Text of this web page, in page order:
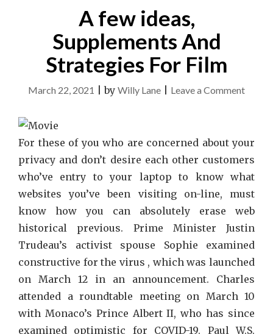
A few ideas,
Supplements And
Strategies For Film
March 22, 2021 |by Willy Lane Leave a Commenton
ideas,
And
For
Film
For these of you who are concerned about your
privacy and don’t desire each other customers
who’ve entry to your laptop to know what
websites you’ve been visiting on-line, must
know how you can absolutely erase web
historical previous. Prime Minister Justin
Trudeau’s activist spouse Sophie examined
constructive for the virus , which was launched
on March 12 in an announcement. Charles
attended a roundtable meeting on March 10
with Monaco’s Prince Albert II, who has since
examined optimistic for COVID-19. Paul W.S.